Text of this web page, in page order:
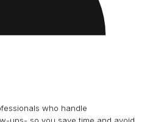
who handle